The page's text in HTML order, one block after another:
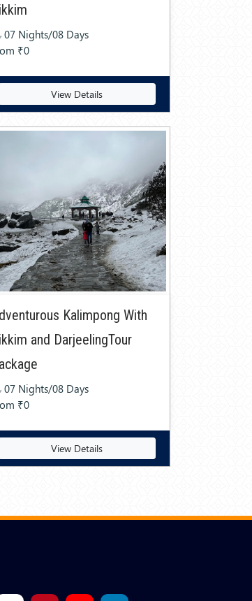
07 Nights/08 Days
₹0
View Details
Kalimpong With
and DarjeelingTour
07 Nights/08 Days
₹0
View Details